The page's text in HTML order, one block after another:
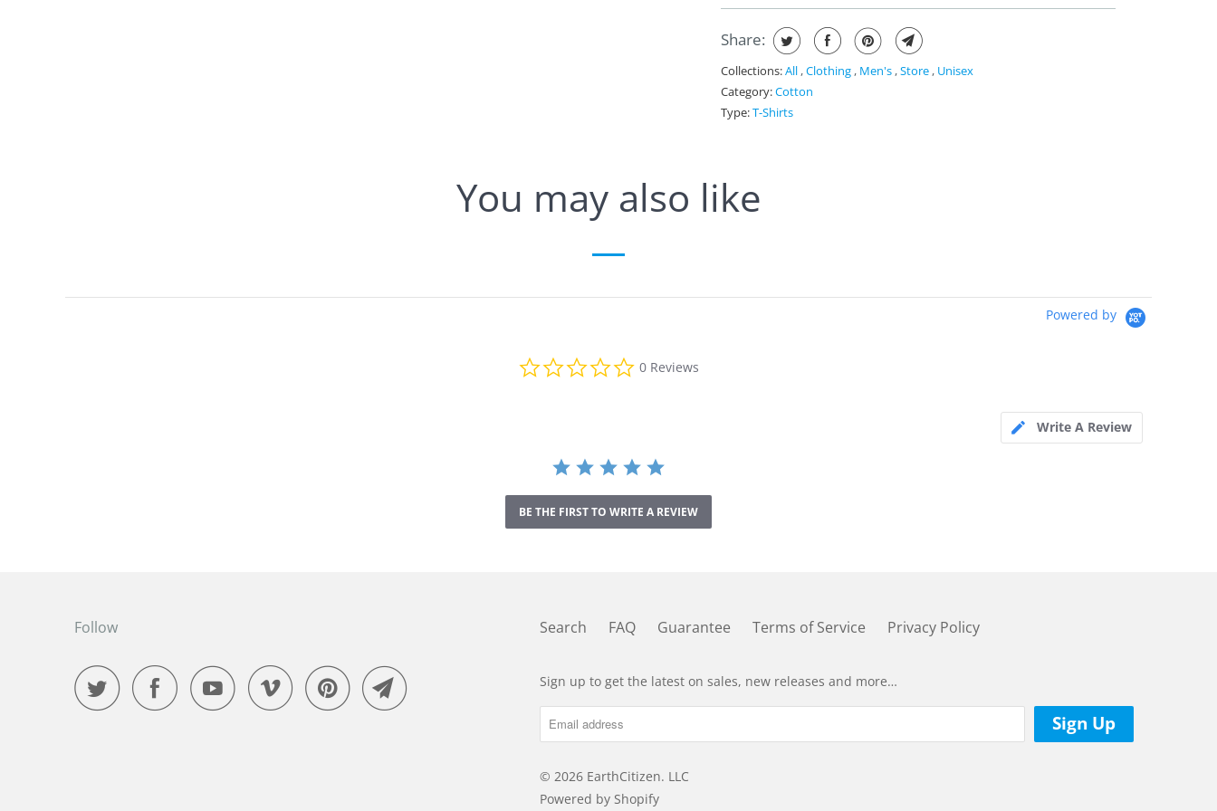
Share:
Collections:All ,Clothing , Men's ,Store , Unisex
Category:Cotton
Type:T-Shirts
You may also like
Powered by
0
r
t
i
n
0 Reviews
Write A Review
BE THE FIRST TO WRITE A REVIEW
Follow Search FAQ Guarantee Terms of Service Privacy Policy
Sign up to get the latest on sales, new releases and more…
© 2026 EarthCitizen. LLC
Powered by Shopify